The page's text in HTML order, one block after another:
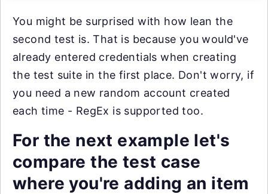
You might be surprised with how lean the
second test is. That is because you would've
already entered credentials when creating
the test suite in the first place. Don't worry, if
you need a new random account created
each time - RegEx is supported too.
For the next example let's
compare the test case
where you're adding an item